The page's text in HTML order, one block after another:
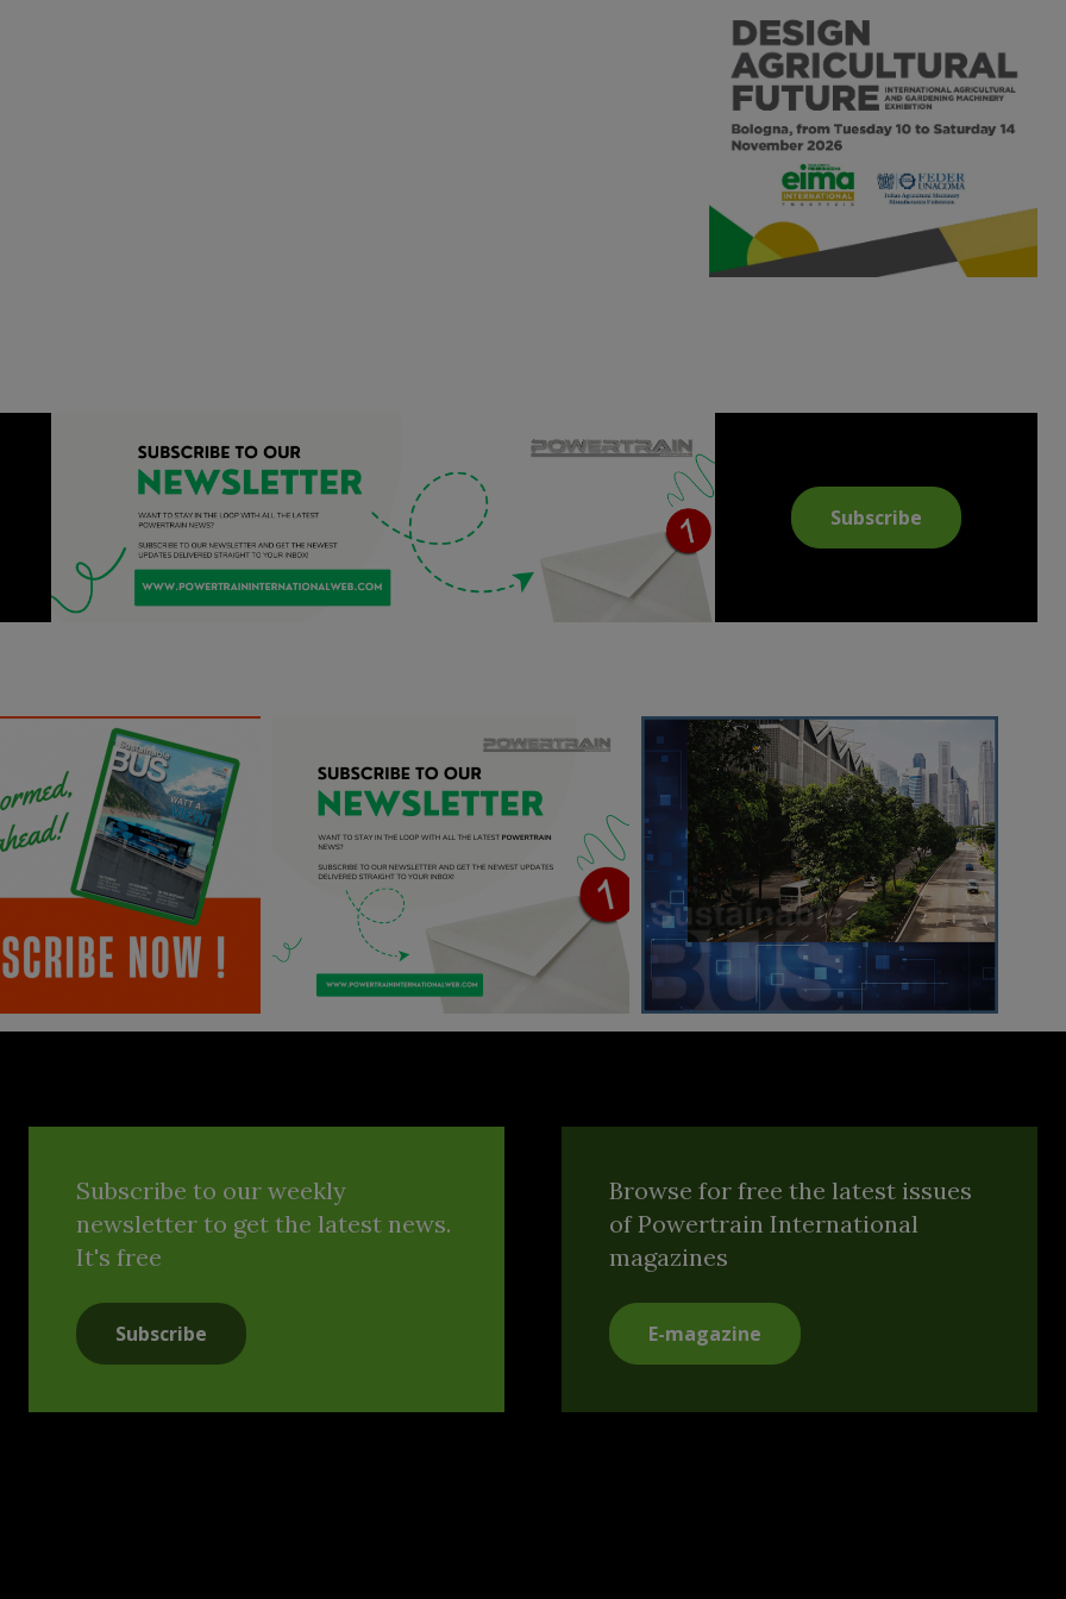
Subscribe
Subscribe to our weekly
newsletter to get the latest news.
It's free
Subscribe
Browse for free the latest issues
of Powertrain International
magazines
E-magazine